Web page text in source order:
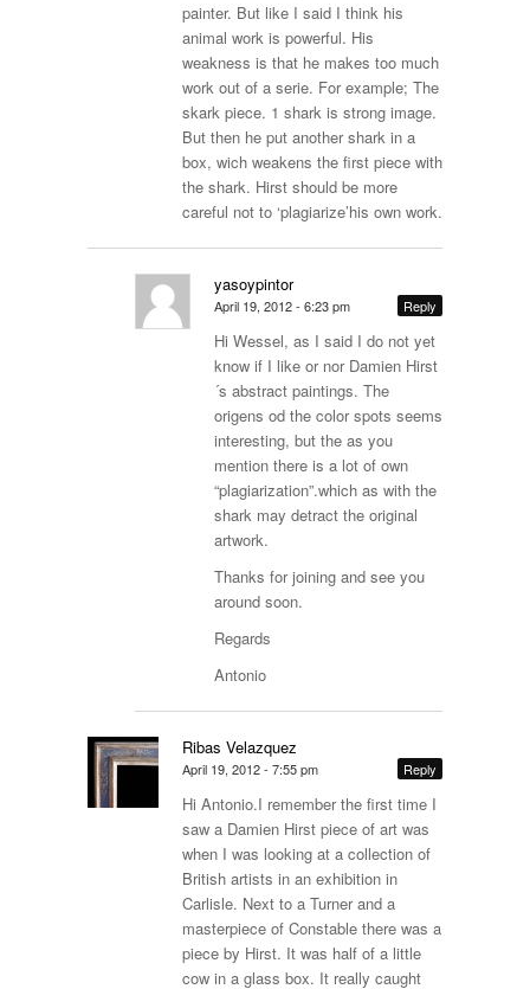
painter. But like I said I think his
animal work is powerful. His
weakness is that he makes too much
work out of a serie. For example; The
skark piece. 1 shark is strong image.
But then he put another shark in a
box, wich weakens the first piece with
the shark. Hirst should be more
careful not to ‘plagiarize’his own work.
yasoypintor
April 19, 2012 - 6:23 pm Reply
Hi Wessel, as I said I do not yet
know if I like or nor Damien Hirst
´s abstract paintings. The
origens od the color spots seems
interesting, but the as you
mention there is a lot of own
“plagiarization”.which as with the
shark may detract the original
artwork.
Thanks for joining and see you
around soon.
Regards
Antonio
Ribas Velazquez
April 19, 2012 - 7:55 pm Reply
Hi Antonio.I remember the first time I
saw a Damien Hirst piece of art was
when I was looking at a collection of
British artists in an exhibition in
Carlisle. Next to a Turner and a
masterpiece of Constable there was a
piece by Hirst. It was half of a little
cow in a glass box. It really caught